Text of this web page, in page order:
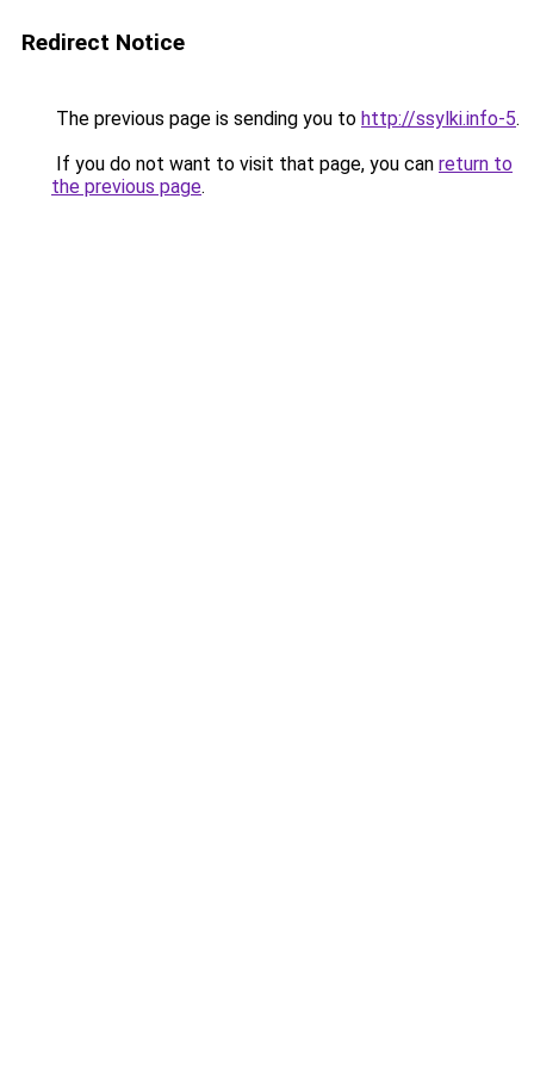
Redirect Notice
The previous page is sending you to http://ssylki.info-5.
If you do not want to visit that page, you can return to
the previous page.